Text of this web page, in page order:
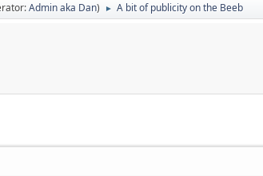
Admin aka Dan) ► A bit of publicity on the Beeb